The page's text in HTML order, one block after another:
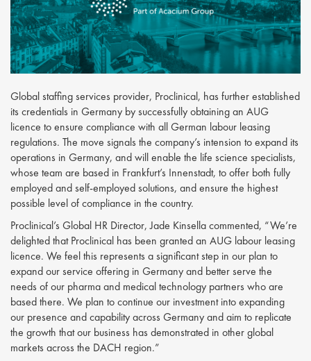
Global staffing services provider, Proclinical, has further established
its credentials in Germany by successfully obtaining an AUG
licence to ensure compliance with all German labour leasing
regulations. The move signals the company’s intension to expand its
operations in Germany, and will enable the life science specialists,
whose team are based in Frankfurt’s Innenstadt, to offer both fully
employed and self-employed solutions, and ensure the highest
possible level of compliance in the country.
Proclinical’s Global HR Director, Jade Kinsella commented, “We’re
delighted that Proclinical has been granted an AUG labour leasing
licence. We feel this represents a significant step in our plan to
expand our service offering in Germany and better serve the
needs of our pharma and medical technology partners who are
based there. We plan to continue our investment into expanding
our presence and capability across Germany and aim to replicate
the growth that our business has demonstrated in other global
markets across the DACH region.”